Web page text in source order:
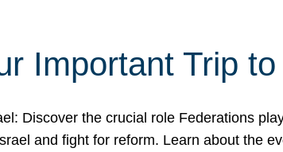
Important Trip
Discover the crucial role Federations
and fight for reform. Learn about the